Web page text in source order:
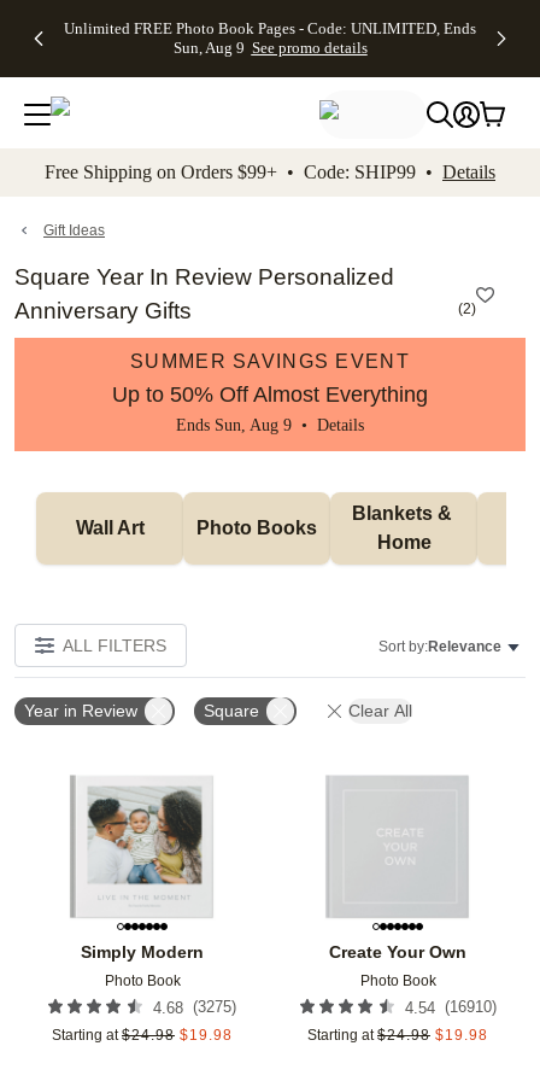
to main content Skip to footer Accessibility
Unlimited FREE Photo Book Pages - Code: UNLIMITED, Ends
Sun, Aug 9 See promo details
Off Almost
- No code
needed,
Ends Sun,
details
Cards + FREE
Addressing -
Code:
ADDRESSING,
details
Photo
FREE
Shipping -
Code:
Aug 9
details
Shipping
Orders
$99+ -
Code:
promo
All
Free Shipping on Orders $99+ • Code: SHIP99 • Details
Gift Ideas
Square Year In Review Personalized
Anniversary Gifts
(2)
SUMMER SAVINGS EVENT
Up to 50% Off Almost Everything
Ends Sun, Aug 9 • Details
Wall Art Photo Books
Blankets &
Home
ALL FILTERS Sort by:Relevance
Year in Review Square Clear All
Simply Modern
Photo Book
4.68 (3275)
Starting at $24.98 $19.98
Create Your Own
Photo Book
4.54 (16910)
Starting at $24.98 $19.98